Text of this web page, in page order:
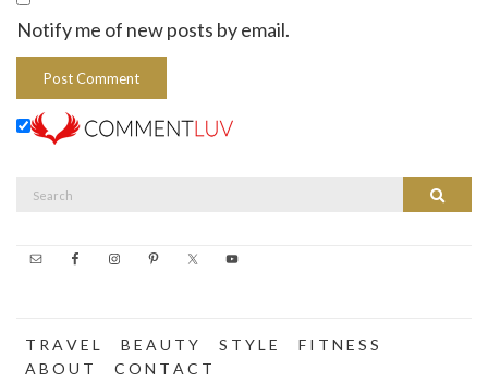
Notify me of new posts by email.
Search
T R A V E L B E A U T Y S T Y L E
F I T N E S S
A B O U T
C O N T A C T